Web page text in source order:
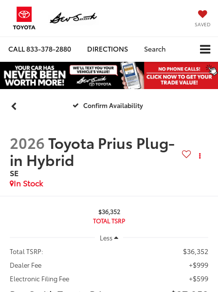
SAVED
CALL833-378-2880 DIRECTIONS Search
Confirm Availability
2026Toyota Prius Plug-
in Hybrid
SE
In Stock
$36,352
TOTAL TSRP
Less
Total TSRP:
$36,352
Dealer Fee +$999
Electronic Filing Fee +$599